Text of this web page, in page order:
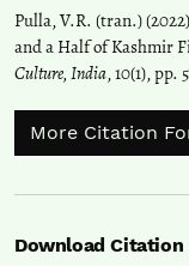
Pulla, V.R. (tran.)
and a Half of Kashmir
Culture, India, 10(1), pp.
More Citation
Download Citation